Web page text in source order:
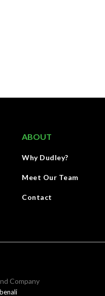
ABOUT
Why Dudley?
Meet Our Team
Contact
Company